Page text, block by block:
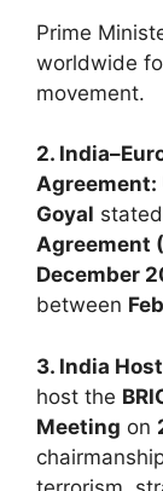
Prime
worldwide
movement.
2.
Agreement:
Goyal
Agreement
December
between
3. India
host the
Meeting on